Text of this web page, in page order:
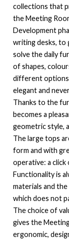
collections that
the Meeting
Development
writing desks, to
solve the daily
of shapes,
different options
elegant and
Thanks to the
becomes a
geometric style,
The large tops
form and with
operative: a click
Functionality is
materials and
which does not
The choice of
gives the
ergonomic,